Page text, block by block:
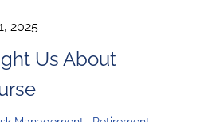
2025
Us About